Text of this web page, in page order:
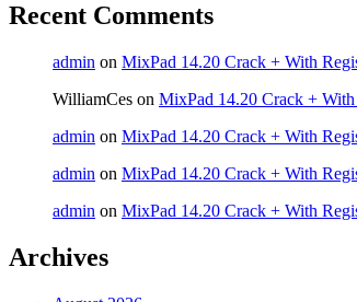
Recent Comments
admin on MixPad 14.20 Crack + With
WilliamCes on MixPad 14.20 Crack +
admin on MixPad 14.20 Crack + With
admin on MixPad 14.20 Crack + With
admin on MixPad 14.20 Crack + With
Archives